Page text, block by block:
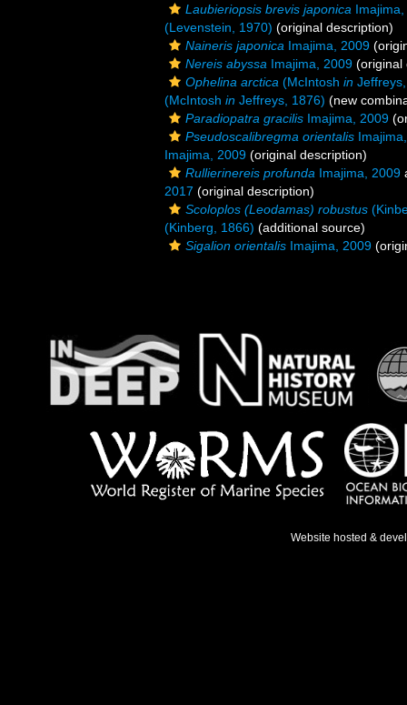
Laubieriopsis brevis japonica
(Levenstein, 1970) (original description)
Naineris japonica Imajima, 2009
Nereis abyssa Imajima, 2009 (original
Ophelina arctica (McIntosh in
(McIntosh in Jeffreys, 1876) (new
Paradiopatra gracilis Imajima, 2009
Pseudoscalibregma orientalis
Imajima, 2009 (original description)
Rullierinereis profunda Imajima, 2009
2017 (original description)
Scoloplos (Leodamas) robustus
(Kinberg, 1866) (additional source)
Sigalion orientalis Imajima, 2009
Website hosted &